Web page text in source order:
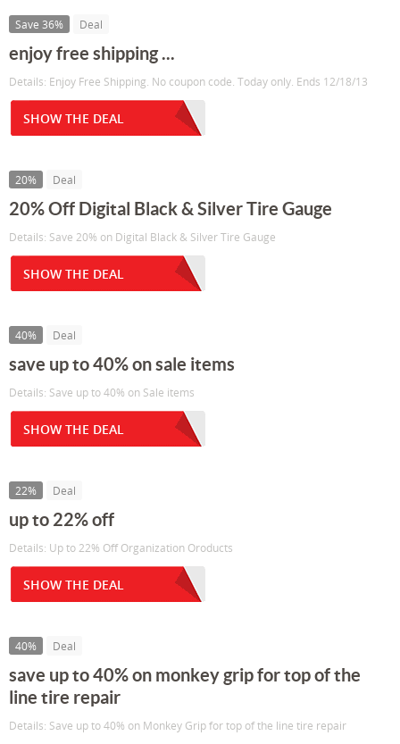
Save 36% Deal
enjoy free shipping ...
Details: Enjoy Free Shipping. No coupon code. Today only. Ends 12/18/13
SHOW THE DEAL
20% Deal
20% Off Digital Black & Silver Tire Gauge
Details: Save 20% on Digital Black & Silver Tire Gauge
SHOW THE DEAL
40% Deal
save up to 40% on sale items
Details: Save up to 40% on Sale items
SHOW THE DEAL
22% Deal
up to 22% off
Details: Up to 22% Off Organization Oroducts
SHOW THE DEAL
40% Deal
save up to 40% on monkey grip for top of the
line tire repair
Details: Save up to 40% on Monkey Grip for top of the line tire repair